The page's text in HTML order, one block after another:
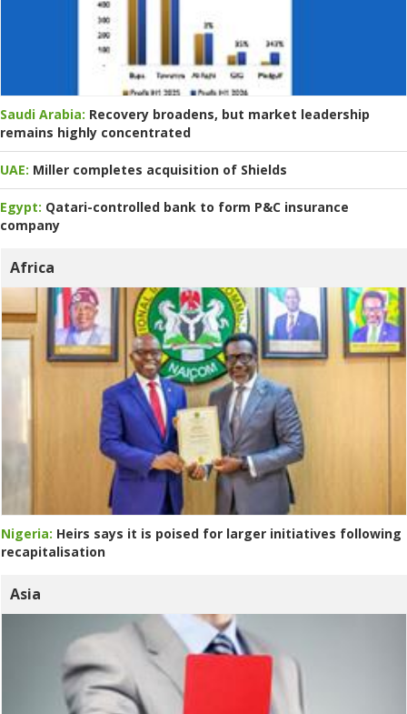
Saudi Arabia: Recovery broadens, but market leadership
remains highly concentrated
UAE: Miller completes acquisition of Shields
Egypt: Qatari-controlled bank to form P&C insurance
company
Africa
Nigeria: Heirs says it is poised for larger initiatives following
recapitalisation
Asia